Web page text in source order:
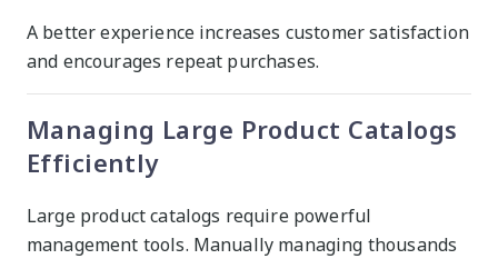
A better experience increases customer satisfaction
and encourages repeat purchases.
Managing Large Product Catalogs
Efficiently
Large product catalogs require powerful
management tools. Manually managing thousands